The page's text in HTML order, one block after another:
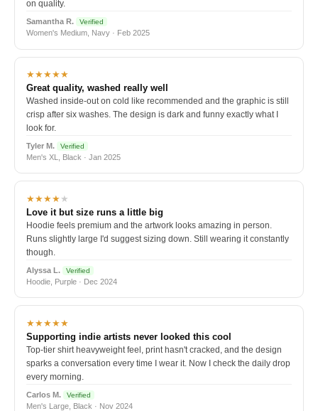
on quality.
Samantha R. Verified
Women's Medium, Navy · Feb 2025
★★★★★
Great quality, washed really well
Washed inside-out on cold like recommended and the graphic is still
crisp after six washes. The design is dark and funny exactly what I
look for.
Tyler M. Verified
Men's XL, Black · Jan 2025
★★★★★
Love it but size runs a little big
Hoodie feels premium and the artwork looks amazing in person.
Runs slightly large I'd suggest sizing down. Still wearing it constantly
though.
Alyssa L. Verified
Hoodie, Purple · Dec 2024
★★★★★
Supporting indie artists never looked this cool
Top-tier shirt heavyweight feel, print hasn't cracked, and the design
sparks a conversation every time I wear it. Now I check the daily drop
every morning.
Carlos M. Verified
Men's Large, Black · Nov 2024